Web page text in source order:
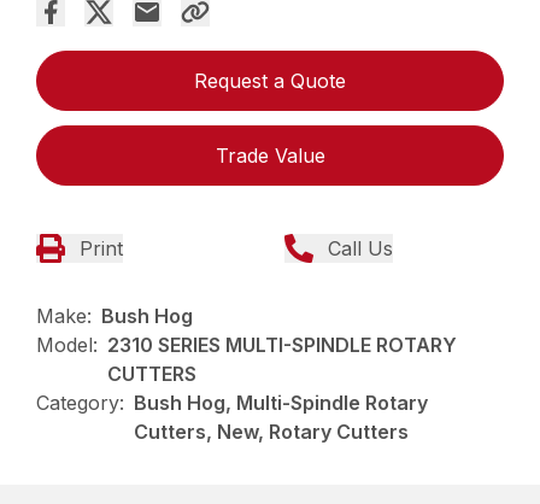
Request a Quote
Trade Value
Print Call Us
Make: Bush Hog
Model: 2310 SERIES MULTI-SPINDLE ROTARY
CUTTERS
Category: Bush Hog, Multi-Spindle Rotary
Cutters, New, Rotary Cutters